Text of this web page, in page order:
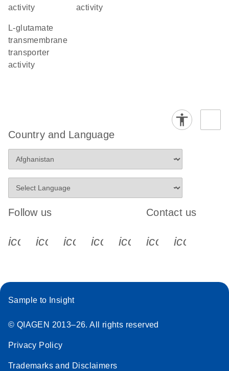
activity
activity
L-glutamate
transmembrane
transporter
activity
Country and Language
Follow us
icon_0340_cc_gen_x-s
icon_0066_linkedin-s
icon_0064_facebook-s
icon_0065_instagram-s
Contact us
Sample to Insight
© QIAGEN 2013–26. All rights reserved
Privacy Policy
Trademarks and Disclaimers